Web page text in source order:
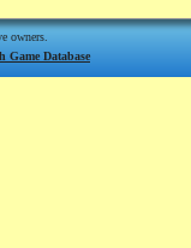
owners.
Game Database